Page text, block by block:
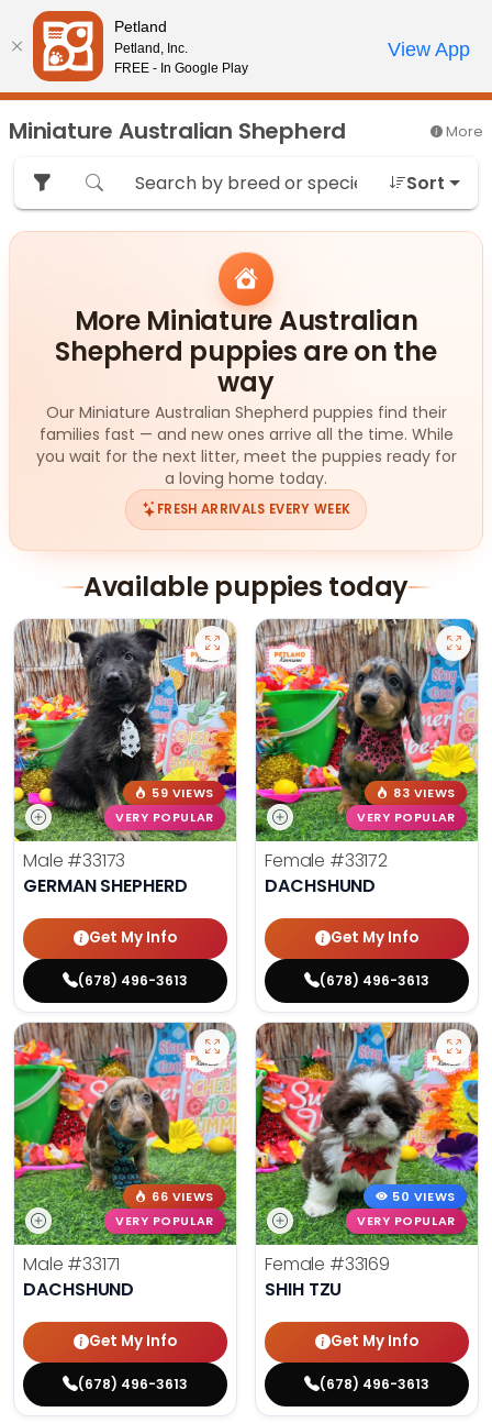
Please
note:
This
website
includes
an
accessibility
system.
Review Order
My AccountCall Us
Miniature Australian Shepherd More
Sort
More Miniature Australian
Shepherd puppies are on the
way
Our Miniature Australian Shepherd puppies find their
families fast — and new ones arrive all the time. While
you wait for the next litter, meet the puppies ready for
a loving home today.
FRESH ARRIVALS EVERY WEEK
Available puppies today
59 VIEWS
VERY POPULAR
Male #33173
GERMAN SHEPHERD
Get My Info
(678) 496-3613
83 VIEWS
VERY POPULAR
Female #33172
DACHSHUND
Get My Info
(678) 496-3613
66 VIEWS
VERY POPULAR
Male #33171
DACHSHUND
Get My Info
(678) 496-3613
50 VIEWS
VERY POPULAR
Female #33169
SHIH TZU
Get My Info
(678) 496-3613
Petland
Petland, Inc.
FREE - In Google Play
View App